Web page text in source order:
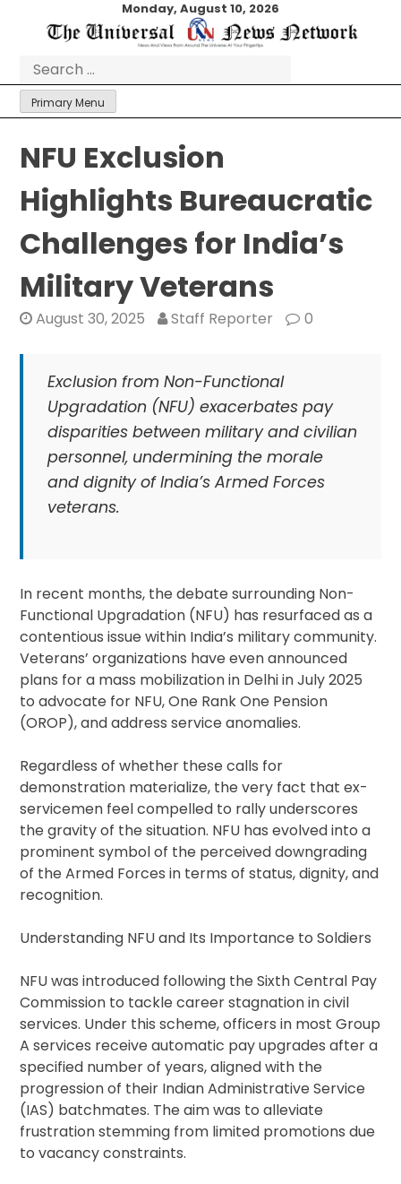
Monday, August 10, 2026
for:
Primary Menu
NFU Exclusion
Highlights Bureaucratic
Challenges for India’s
Military Veterans
August 30, 2025 Staff Reporter 0
Exclusion from Non-Functional
Upgradation (NFU) exacerbates pay
disparities between military and civilian
personnel, undermining the morale
and dignity of India’s Armed Forces
veterans.
In recent months, the debate surrounding Non-
Functional Upgradation (NFU) has resurfaced as a
contentious issue within India’s military community.
Veterans’ organizations have even announced
plans for a mass mobilization in Delhi in July 2025
to advocate for NFU, One Rank One Pension
(OROP), and address service anomalies.
Regardless of whether these calls for
demonstration materialize, the very fact that ex-
servicemen feel compelled to rally underscores
the gravity of the situation. NFU has evolved into a
prominent symbol of the perceived downgrading
of the Armed Forces in terms of status, dignity, and
recognition.
Understanding NFU and Its Importance to Soldiers
NFU was introduced following the Sixth Central Pay
Commission to tackle career stagnation in civil
services. Under this scheme, officers in most Group
A services receive automatic pay upgrades after a
specified number of years, aligned with the
progression of their Indian Administrative Service
(IAS) batchmates. The aim was to alleviate
frustration stemming from limited promotions due
to vacancy constraints.